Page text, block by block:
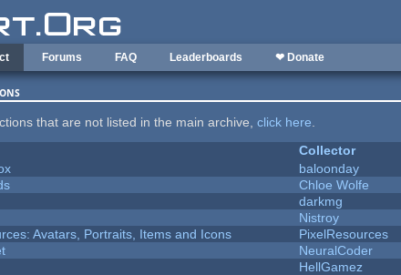
Forums FAQ Leaderboards ❤ Donate
that are not listed in the main archive,click here.
Collector
baloonday
Chloe Wolfe
darkmg
Nistroy
Avatars, Portraits, Items and Icons
PixelResources
NeuralCoder
HellGamez